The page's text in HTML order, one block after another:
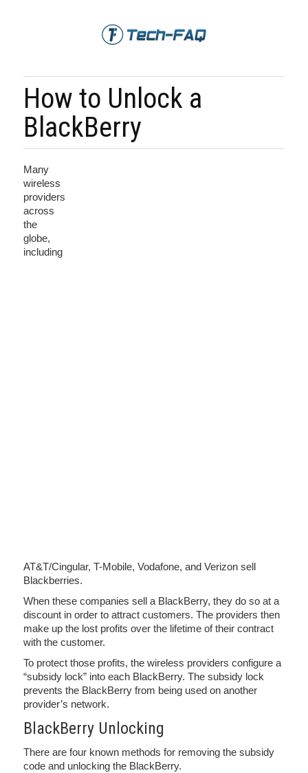
How to Unlock a
BlackBerry
Many
wireless
providers
across
the
globe,
including
AT&T/Cingular, T-Mobile, Vodafone, and Verizon sell
Blackberries.
When these companies sell a BlackBerry, they do so at a
discount in order to attract customers. The providers then
make up the lost profits over the lifetime of their contract
with the customer.
To protect those profits, the wireless providers configure a
“subsidy lock” into each BlackBerry. The subsidy lock
prevents the BlackBerry from being used on another
provider’s network.
BlackBerry Unlocking
There are four known methods for removing the subsidy
code and unlocking the BlackBerry.